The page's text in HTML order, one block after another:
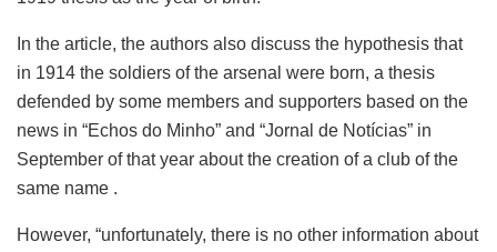
In the article, the authors also discuss the hypothesis that
in 1914 the soldiers of the arsenal were born, a thesis
defended by some members and supporters based on the
news in “Echos do Minho” and “Jornal de Notícias” in
September of that year about the creation of a club of the
same name .
However, “unfortunately, there is no other information about